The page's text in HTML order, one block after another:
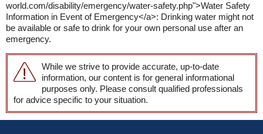
world.com/disability/emergency/water-safety.php">Water Safety
Information in Event of Emergency</a>: Drinking water might not
be available or safe to drink for your own personal use after an
emergency.
While we strive to provide accurate, up-to-date
information, our content is for general informational
purposes only. Please consult qualified professionals
for advice specific to your situation.